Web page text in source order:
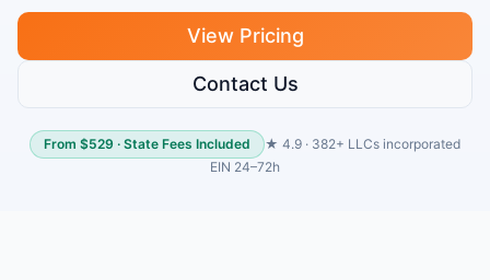
View Pricing
Contact Us
From $529 · State Fees Included
★ 4.9 · 382+ LLCs incorporated
EIN 24–72h